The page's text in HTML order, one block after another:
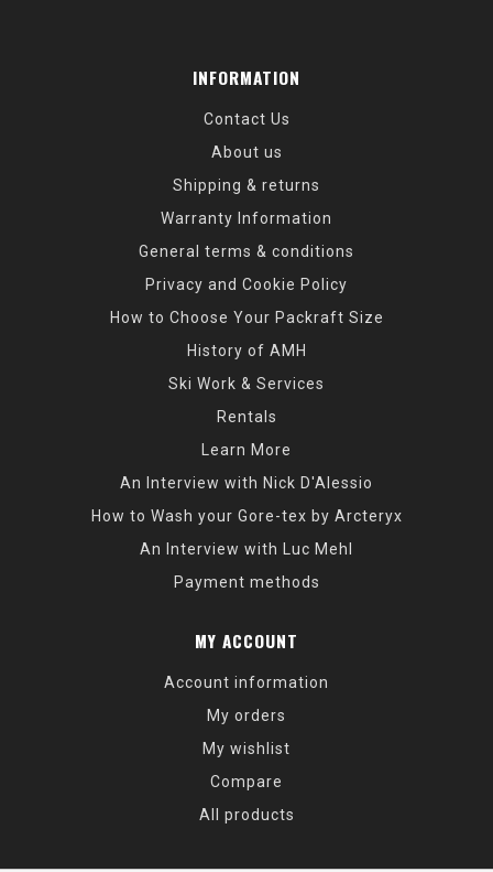
INFORMATION
Contact Us
About us
Shipping & returns
Warranty Information
General terms & conditions
Privacy and Cookie Policy
How to Choose Your Packraft Size
History of AMH
Ski Work & Services
Rentals
Learn More
An Interview with Nick D'Alessio
How to Wash your Gore-tex by Arcteryx
An Interview with Luc Mehl
Payment methods
MY ACCOUNT
Account information
My orders
My wishlist
Compare
All products